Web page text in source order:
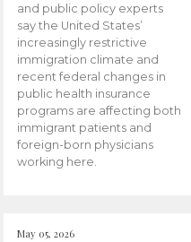
and public policy experts
say the United States’
increasingly restrictive
immigration climate and
recent federal changes in
public health insurance
programs are affecting both
immigrant patients and
foreign-born physicians
working here.
May 05, 2026